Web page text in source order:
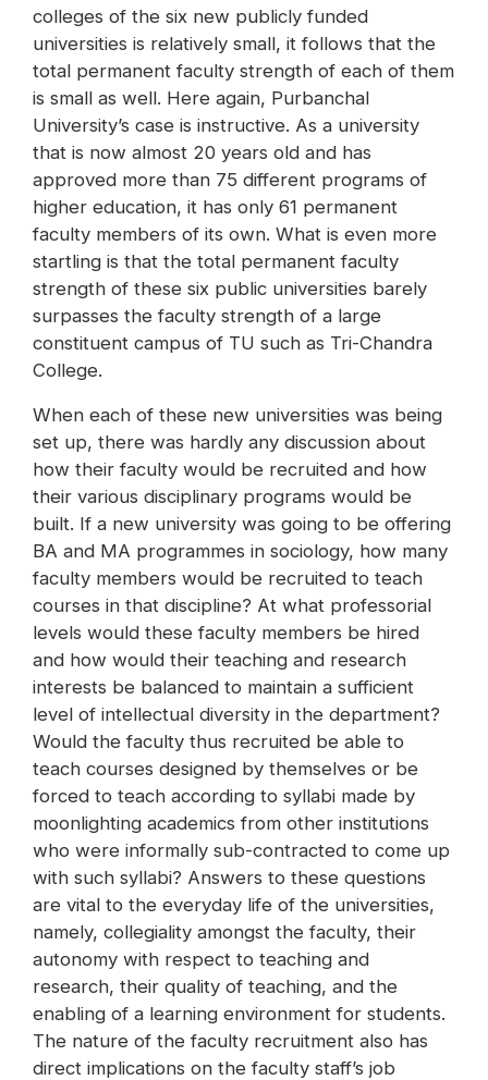
colleges of the six new publicly funded
universities is relatively small, it follows that the
total permanent faculty strength of each of them
is small as well. Here again, Purbanchal
University’s case is instructive. As a university
that is now almost 20 years old and has
approved more than 75 different programs of
higher education, it has only 61 permanent
faculty members of its own. What is even more
startling is that the total permanent faculty
strength of these six public universities barely
surpasses the faculty strength of a large
constituent campus of TU such as Tri-Chandra
College.
When each of these new universities was being
set up, there was hardly any discussion about
how their faculty would be recruited and how
their various disciplinary programs would be
built. If a new university was going to be offering
BA and MA programmes in sociology, how many
faculty members would be recruited to teach
courses in that discipline? At what professorial
levels would these faculty members be hired
and how would their teaching and research
interests be balanced to maintain a sufficient
level of intellectual diversity in the department?
Would the faculty thus recruited be able to
teach courses designed by themselves or be
forced to teach according to syllabi made by
moonlighting academics from other institutions
who were informally sub-contracted to come up
with such syllabi? Answers to these questions
are vital to the everyday life of the universities,
namely, collegiality amongst the faculty, their
autonomy with respect to teaching and
research, their quality of teaching, and the
enabling of a learning environment for students.
The nature of the faculty recruitment also has
direct implications on the faculty staff’s job